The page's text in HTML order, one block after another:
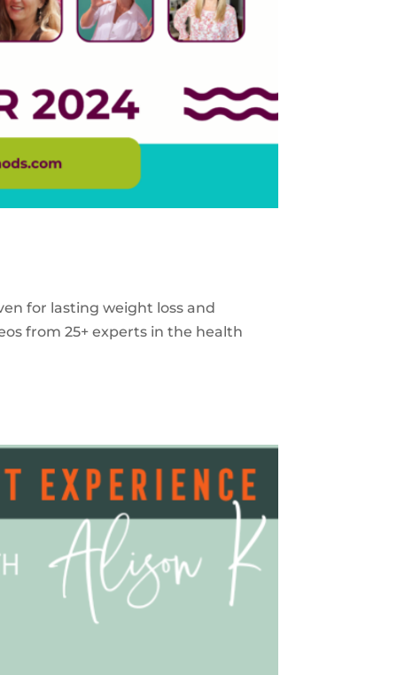
for lasting weight loss and
from 25+ experts in the health